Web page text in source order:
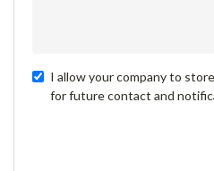
I allow your company to
for future contact and